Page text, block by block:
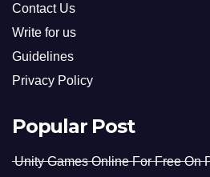
Contact Us
Write for us
Guidelines
Privacy Policy
Popular Post
Unity Games Online For Free On